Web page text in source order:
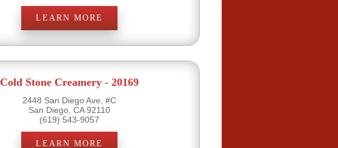
LEARN MORE
Cold Stone Creamery - 20169
2448 San Diego Ave, #C
San Diego, CA 92110
(619) 543-9057
LEARN MORE